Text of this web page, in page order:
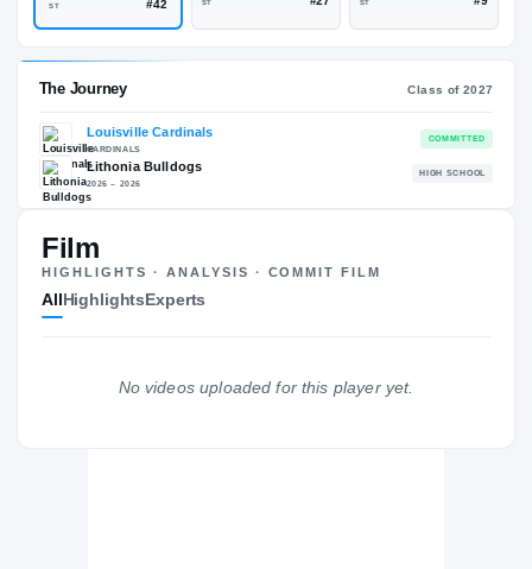
Rivals
POS #35
ST #42
POS
The Journey
2026 – 2026
Film
HIGHLIGHTS · ANALYSIS · COMMIT FILM
AllHighlightsExperts
No videos uploaded for this player yet.